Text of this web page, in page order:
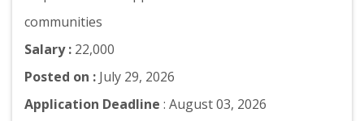
communities
Salary : 22,000
Posted on : July 29, 2026
Application Deadline : August 03, 2026